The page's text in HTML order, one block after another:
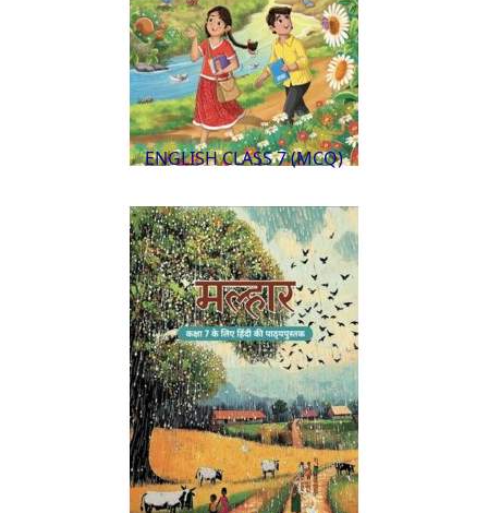
ENGLISH CLASS 7 (MCQ)